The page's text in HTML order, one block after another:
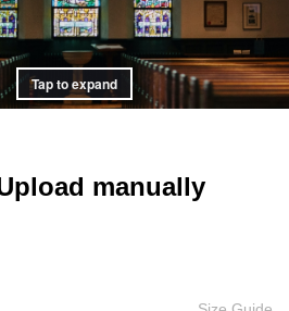
Tap to expand
manually